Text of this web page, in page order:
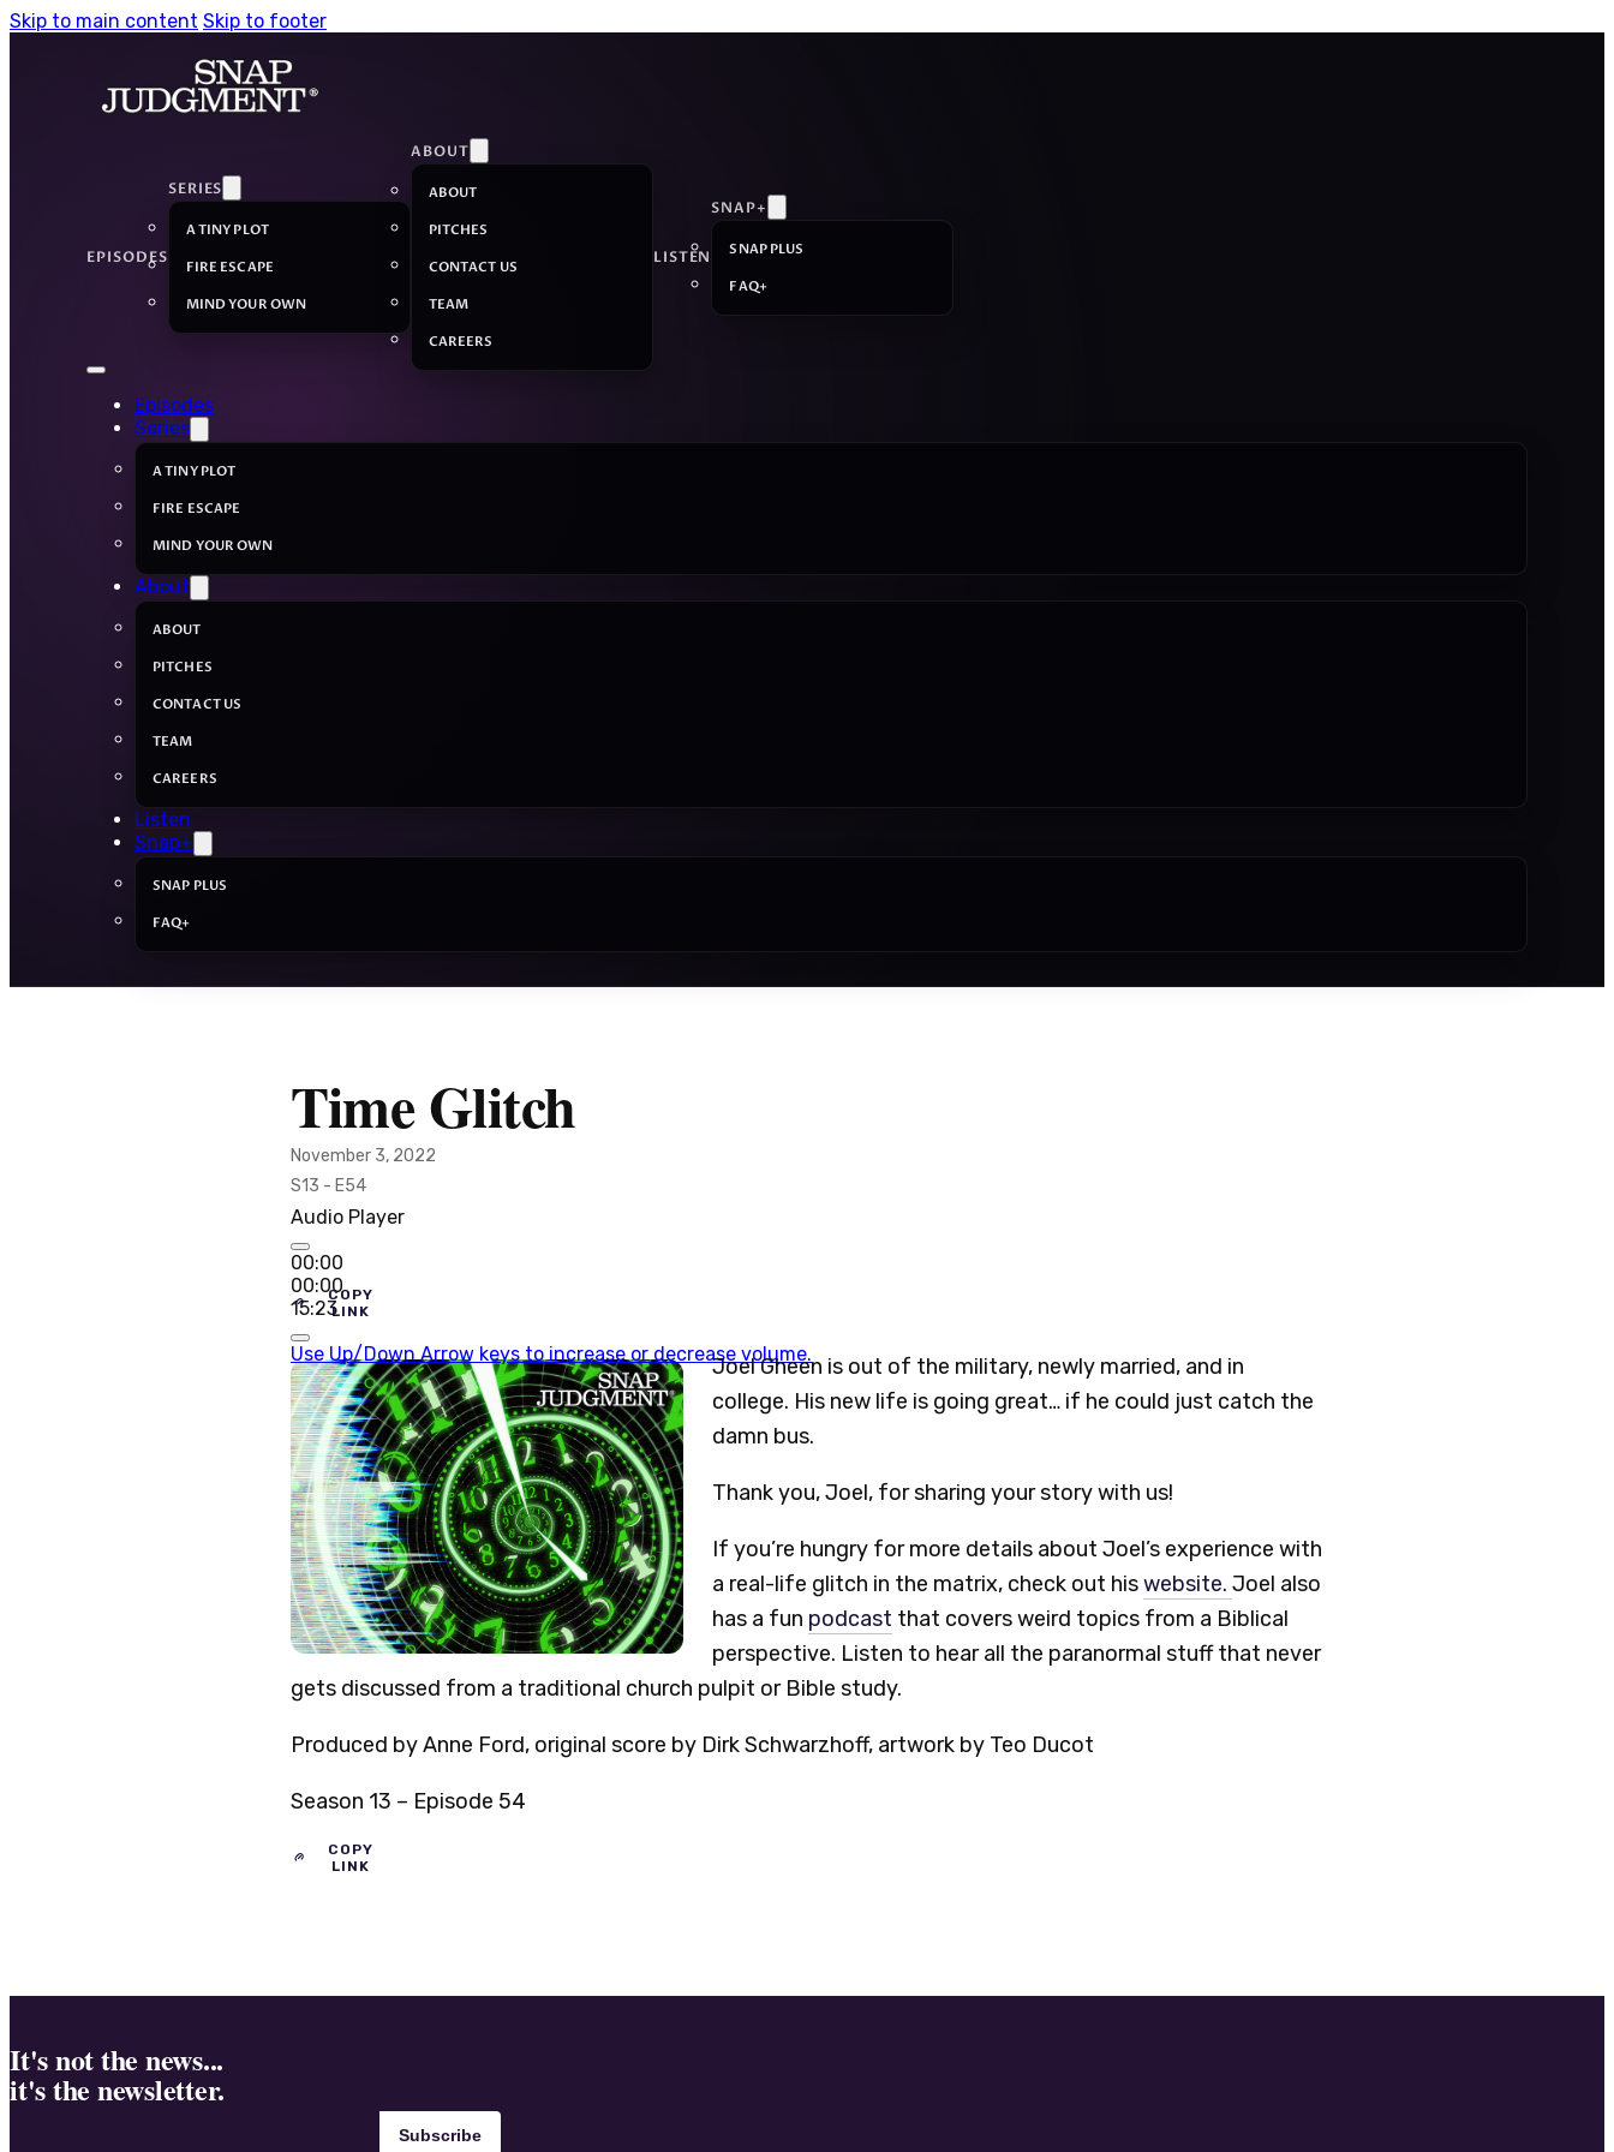
Skip to main content Skip to footer
EPISODES
SERIES
A TINY PLOT
FIRE ESCAPE
MIND YOUR OWN
ABOUT
ABOUT
PITCHES
CONTACT US
TEAM
CAREERS
LISTEN
SNAP+
SNAP PLUS
FAQ+
Episodes
Series
A TINY PLOT
FIRE ESCAPE
MIND YOUR OWN
About
ABOUT
PITCHES
CONTACT US
TEAM
CAREERS
Listen
Snap+
SNAP PLUS
FAQ+
Time Glitch
November 3, 2022
S13 - E54
Audio Player
00:00
00:00
15:23
Use Up/Down Arrow keys to increase or decrease volume.
COPY
LINK
Joel Gheen is out of the military, newly married, and in
college. His new life is going great… if he could just catch the
damn bus.
Thank you, Joel, for sharing your story with us!
If you’re hungry for more details about Joel’s experience with
a real-life glitch in the matrix, check out hiswebsite. Joel also
has a fun podcast that covers weird topics from a Biblical
perspective. Listen to hear all the paranormal stuff that never
gets discussed from a traditional church pulpit or Bible study.
Produced by Anne Ford, original score by Dirk Schwarzhoff, artwork by Teo Ducot
Season 13 – Episode 54
COPY
LINK
It's not the news...
it's the newsletter.
Subscribe